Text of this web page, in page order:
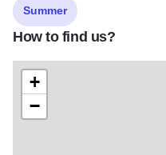
Summer
How to find us?
+
−